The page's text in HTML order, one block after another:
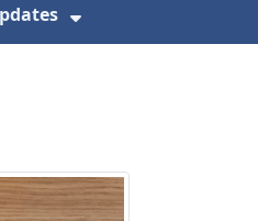
Data
About us
Show Submenu